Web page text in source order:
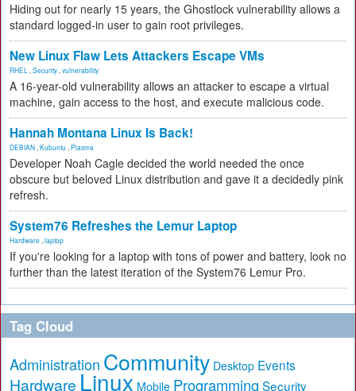
Hiding out for nearly 15 years, the Ghostlock vulnerability allows a
standard logged-in user to gain root privileges.
New Linux Flaw Lets Attackers Escape VMs
RHEL Security vulnerability
A 16-year-old vulnerability allows an attacker to escape a virtual
machine, gain access to the host, and execute malicious code.
Hannah Montana Linux Is Back!
DEBIAN Kubuntu Plasma
Developer Noah Cagle decided the world needed the once
obscure but beloved Linux distribution and gave it a decidedly pink
refresh.
System76 Refreshes the Lemur Laptop
Hardware laptop
If you're looking for a laptop with tons of power and battery, look no
further than the latest iteration of the System76 Lemur Pro.
Tag Cloud
Administration Community Desktop Events
Hardware Linux Mobile Programming Security